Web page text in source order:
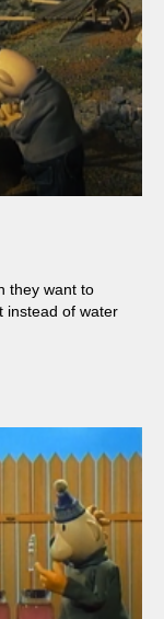
they want to
instead of water